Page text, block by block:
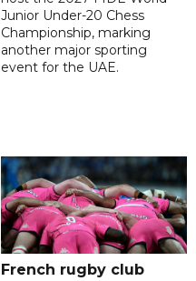
Junior Under-20 Chess
Championship, marking
another major sporting
event for the UAE.
French rugby club